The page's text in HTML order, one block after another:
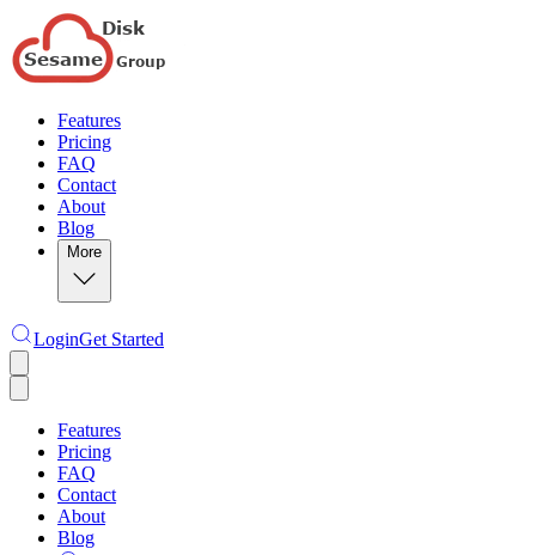
Features
Pricing
FAQ
Contact
About
Blog
More
LoginGet Started
Features
Pricing
FAQ
Contact
About
Blog